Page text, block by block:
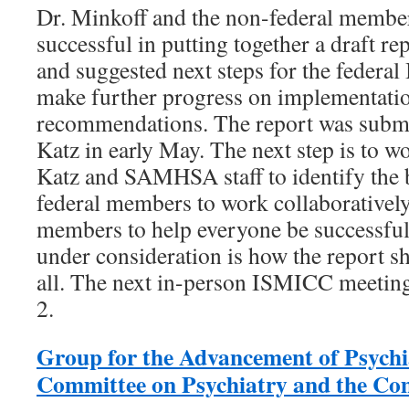
Dr. Minkoff and the non-federal
successful in putting together a draft
and suggested next steps for the
make further progress on
recommendations. The report was
Katz in early May. The next step is to
Katz and SAMHSA staff to identify the
federal members to work
members to help everyone be
under consideration is how the report
all. The next in-person ISMICC
2.
Group for the Advancement of
Committee on Psychiatry and the